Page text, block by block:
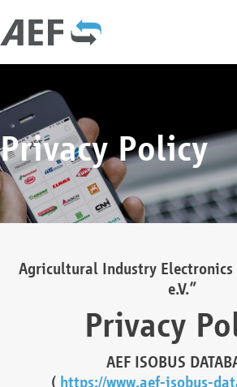
Privacy Policy
Agricultural Industry Electronics
e.V.”
Privacy
AEF ISOBUS
( https://www.aef-isobus-